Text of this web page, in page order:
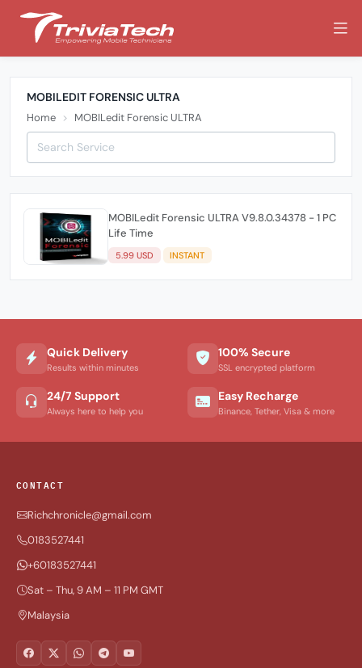
MOBILEDIT FORENSIC ULTRA
Home MOBILedit Forensic ULTRA
MOBILedit Forensic ULTRA V9.8.0.34378 - 1 PC
Life Time
5.99 USD INSTANT
Quick Delivery
Results within minutes
100% Secure
SSL encrypted platform
24/7 Support
Always here to help you
Easy Recharge
Binance, Tether, Visa & more
CONTACT
Richchronicle@gmail.com
0183527441
+60183527441
Sat – Thu, 9 AM – 11 PM GMT
Malaysia